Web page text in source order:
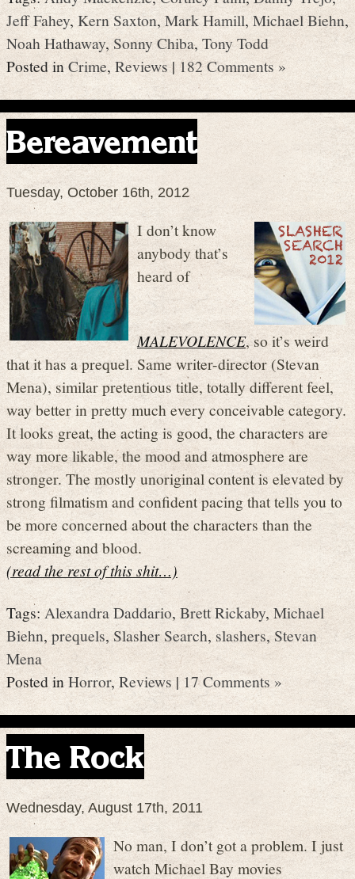
Jeff Fahey, Kern Saxton,Mark Hamill, Michael Biehn,
Noah Hathaway,Sonny Chiba, Tony Todd
Posted inCrime, Reviews|182 Comments »
Bereavement
Tuesday, October 16th, 2012
I don’t know
anybody that’s
heard of
MALEVOLENCE, so it’s weird
that it has a prequel. Same writer-director (Stevan
Mena), similar pretentious title, totally different feel,
way better in pretty much every conceivable category.
It looks great, the acting is good, the characters are
way more likable, the mood and atmosphere are
stronger. The mostly unoriginal content is elevated by
strong filmatism and confident pacing that tells you to
be more concerned about the characters than the
screaming and blood.
(read the rest of this shit…)
Tags:Alexandra Daddario, Brett Rickaby, Michael
Biehn,prequels,Slasher Search, slashers,Stevan
Mena
Posted inHorror,Reviews |17 Comments »
The Rock
Wednesday, August 17th, 2011
No man, I don’t got a problem. I just
watch Michael Bay movies